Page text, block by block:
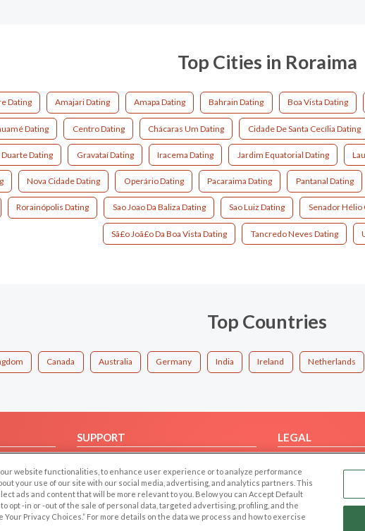
Top Cities in Roraima
Dating Amajari Dating Amapa Dating Bahrain Dating Boa Vista Dating
Dating Centro Dating Chácaras Um Dating Cidade De Santa Cecília Dating
Dating Gravataí Dating Iracema Dating Jardim Equatorial Dating
Nova Cidade Dating Operário Dating Pacaraima Dating Pantanal Dating
Rorainópolis Dating Sao Joao Da Baliza Dating Sao Luiz Dating Senador Hélio
Sã£o Joã£o Da Boa Vista Dating Tancredo Neves Dating
Top Countries
Canada Australia Germany India Ireland Netherlands
SUPPORT
Contact Us
LEGAL
Privacy Policy
Terms of use
Code of Conduct
website functionalities, to enhance user experience or to analyze performance
your use of our site with our social media, advertising, and analytics partners. This
ads and content that will be more relevant to you. Below you can Accept Default
opt -in or -out of the sale of personal data, targeted advertising, profiling, and the
Privacy Choices.” For more details on the data we process and how to exercise